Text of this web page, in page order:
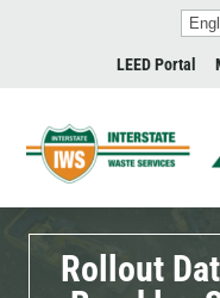
LEED Portal
Rollout